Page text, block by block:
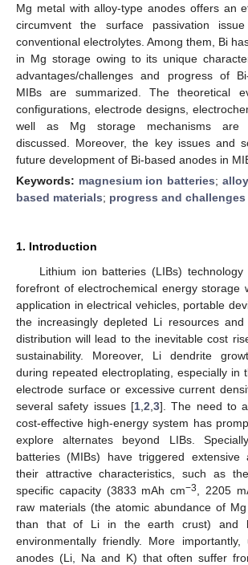
Mg metal with alloy-type anodes offers an
circumvent the surface passivation
conventional electrolytes. Among them, Bi
in Mg storage owing to its unique
advantages/challenges and progress of
MIBs are summarized. The theoretical
configurations, electrode designs,
well as Mg storage mechanisms are
discussed. Moreover, the key issues and
future development of Bi-based anodes in
Keywords: magnesium ion batteries;
based materials; progress and challenges
1. Introduction
Lithium ion batteries (LIBs)
forefront of electrochemical energy storage
application in electrical vehicles, portable
the increasingly depleted Li resources and
distribution will lead to the inevitable cost
sustainability. Moreover, Li dendrite
during repeated electroplating, especially in
electrode surface or excessive current
several safety issues [1, 2 3]. The need to
cost-effective high-energy system has
explore alternates beyond LIBs.
batteries (MIBs) have triggered extensive
their attractive characteristics, such as
specific capacity (3833 mAh cm−3 , 2205
raw materials (the atomic abundance of
than that of Li in the earth crust) and
environmentally friendly. More
anodes (Li, Na and K) that often suffer